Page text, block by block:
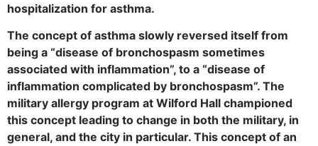
hospitalization for asthma.
The concept of asthma slowly reversed itself from
being a “disease of bronchospasm sometimes
associated with inflammation”, to a “disease of
inflammation complicated by bronchospasm”. The
military allergy program at Wilford Hall championed
this concept leading to change in both the military, in
general, and the city in particular. This concept of an